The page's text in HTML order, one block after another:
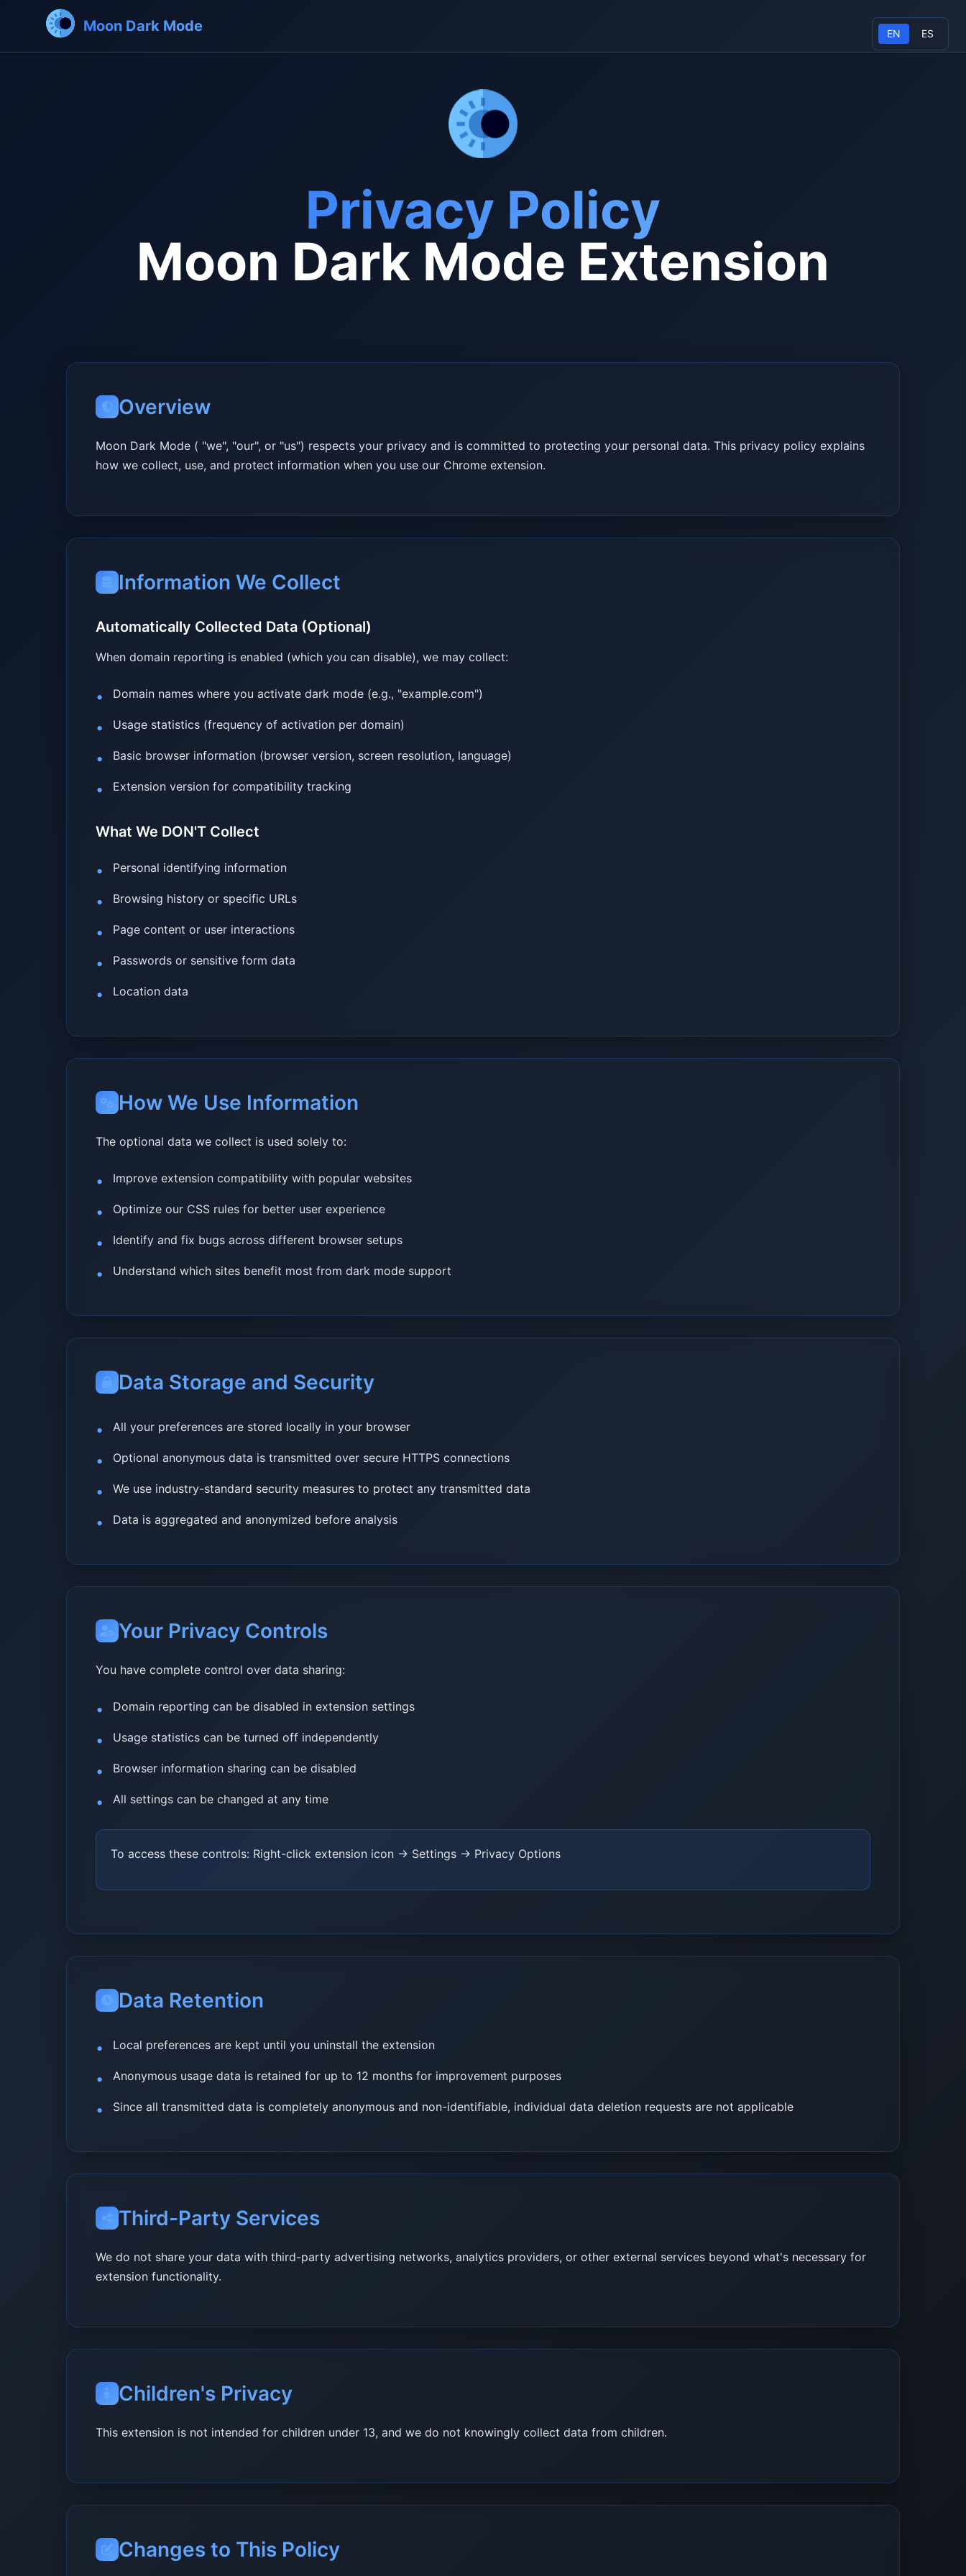
EN ES
Moon Dark Mode
Privacy Policy
Moon Dark Mode Extension
Overview
Moon Dark Mode ( "we", "our", or "us") respects your privacy and is committed to protecting your personal data. This privacy policy explains
how we collect, use, and protect information when you use our Chrome extension.
Information We Collect
Automatically Collected Data (Optional)
When domain reporting is enabled (which you can disable), we may collect:
Domain names where you activate dark mode (e.g., "example.com")
Usage statistics (frequency of activation per domain)
Basic browser information (browser version, screen resolution, language)
Extension version for compatibility tracking
What We DON'T Collect
Personal identifying information
Browsing history or specific URLs
Page content or user interactions
Passwords or sensitive form data
Location data
How We Use Information
The optional data we collect is used solely to:
Improve extension compatibility with popular websites
Optimize our CSS rules for better user experience
Identify and fix bugs across different browser setups
Understand which sites benefit most from dark mode support
Data Storage and Security
All your preferences are stored locally in your browser
Optional anonymous data is transmitted over secure HTTPS connections
We use industry-standard security measures to protect any transmitted data
Data is aggregated and anonymized before analysis
Your Privacy Controls
You have complete control over data sharing:
Domain reporting can be disabled in extension settings
Usage statistics can be turned off independently
Browser information sharing can be disabled
All settings can be changed at any time
To access these controls: Right-click extension icon → Settings → Privacy Options
Data Retention
Local preferences are kept until you uninstall the extension
Anonymous usage data is retained for up to 12 months for improvement purposes
Since all transmitted data is completely anonymous and non-identifiable, individual data deletion requests are not applicable
Third-Party Services
We do not share your data with third-party advertising networks, analytics providers, or other external services beyond what's necessary for
extension functionality.
Children's Privacy
This extension is not intended for children under 13, and we do not knowingly collect data from children.
Changes to This Policy